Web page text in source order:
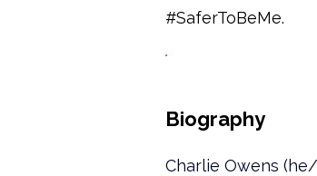
#SaferToBeMe.
Biography
Charlie Owens